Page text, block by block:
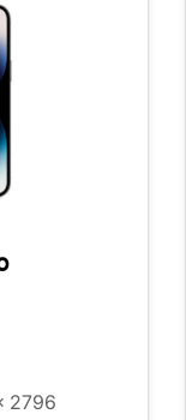
2796